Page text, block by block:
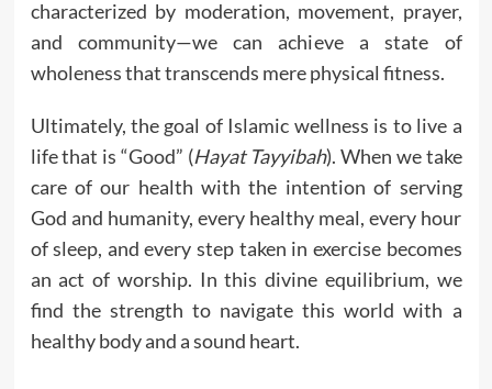
characterized by moderation, movement, prayer,
and community—we can achieve a state of
wholeness that transcends mere physical fitness.
Ultimately, the goal of Islamic wellness is to live a
life that is “Good” (Hayat Tayyibah). When we take
care of our health with the intention of serving
God and humanity, every healthy meal, every hour
of sleep, and every step taken in exercise becomes
an act of worship. In this divine equilibrium, we
find the strength to navigate this world with a
healthy body and a sound heart.